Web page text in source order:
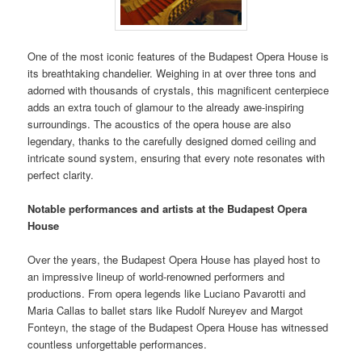
One of the most iconic features of the Budapest Opera House is
its breathtaking chandelier. Weighing in at over three tons and
adorned with thousands of crystals, this magnificent centerpiece
adds an extra touch of glamour to the already awe-inspiring
surroundings. The acoustics of the opera house are also
legendary, thanks to the carefully designed domed ceiling and
intricate sound system, ensuring that every note resonates with
perfect clarity.
Notable performances and artists at the Budapest Opera
House
Over the years, the Budapest Opera House has played host to
an impressive lineup of world-renowned performers and
productions. From opera legends like Luciano Pavarotti and
Maria Callas to ballet stars like Rudolf Nureyev and Margot
Fonteyn, the stage of the Budapest Opera House has witnessed
countless unforgettable performances.